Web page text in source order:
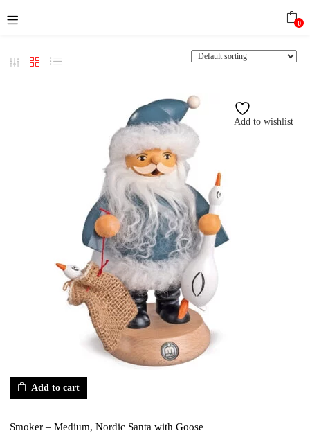
0
Add to wishlist
Add to cart
Smoker – Medium, Nordic Santa with Goose